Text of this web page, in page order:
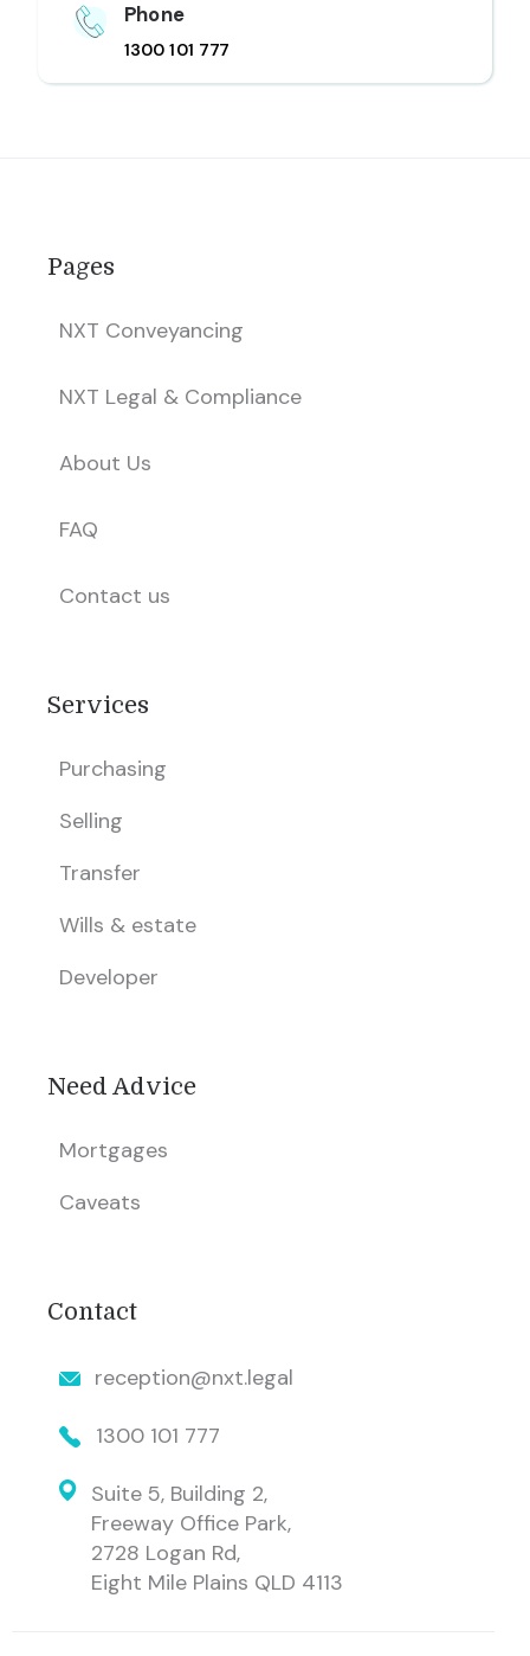
Phone
1300 101 777
Pages
NXT Conveyancing
NXT Legal & Compliance
About Us
FAQ
Contact us
Services
Purchasing
Selling
Transfer
Wills & estate
Developer
Need Advice
Mortgages
Caveats
Contact
reception@nxt.legal
1300 101 777
Suite 5, Building 2,
Freeway Office Park,
2728 Logan Rd,
Eight Mile Plains QLD 4113